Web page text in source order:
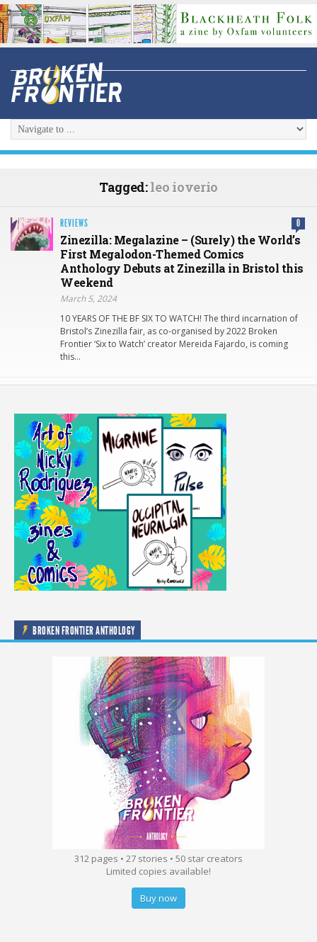
Tagged:leo ioverio
REVIEWS 0
Zinezilla: Megalazine – (Surely) the World’s
First Megalodon-Themed Comics
Anthology Debuts at Zinezilla in Bristol this
Weekend
March 5, 2024
10 YEARS OF THE BF SIX TO WATCH! The third incarnation of
Bristol’s Zinezilla fair, as co-organised by 2022 Broken
Frontier ‘Six to Watch’ creator Mereida Fajardo, is coming
this…
BROKEN FRONTIER ANTHOLOGY
312 pages • 27 stories • 50 star creators
Limited copies available!
Buy now